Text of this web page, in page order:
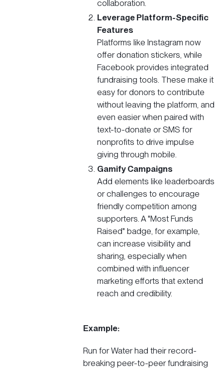
collaboration.
Leverage Platform-Specific
Features
Platforms like Instagram now
offer donation stickers, while
Facebook provides integrated
fundraising tools. These make it
easy for donors to contribute
without leaving the platform, and
even easier when paired with
text-to-donate or SMS for
nonprofits to drive impulse
giving through mobile.
Gamify Campaigns
Add elements like leaderboards
or challenges to encourage
friendly competition among
supporters. A "Most Funds
Raised" badge, for example,
can increase visibility and
sharing, especially when
combined withinfluencer
marketing efforts that extend
reach and credibility.
Example:
Run for Waterhad their record-
breaking peer-to-peer fundraising